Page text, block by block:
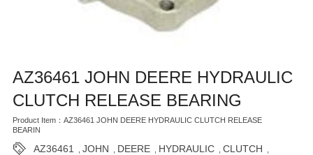
AZ36461 JOHN DEERE HYDRAULIC
CLUTCH RELEASE BEARING
Product Item：AZ36461 JOHN DEERE HYDRAULIC CLUTCH RELEASE
BEARIN
AZ36461 JOHN DEERE HYDRAULIC CLUTCH